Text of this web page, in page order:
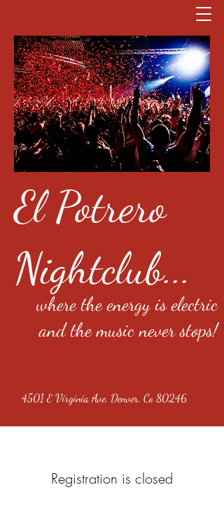
El Potrero
Nightclub...
where the energy is electric
and the music never stops!
4501 E Virginia Ave, Denver, Co 80246
Registration is closed